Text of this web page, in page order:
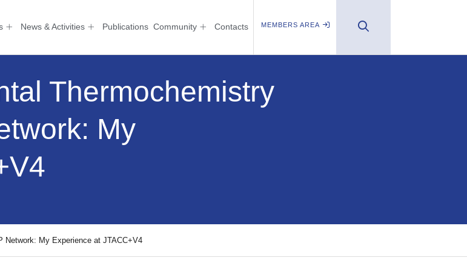
News & Activities Publications Community Contacts MEMBERS AREA
Thermochemistry
My
Network: My Experience at JTACC+V4